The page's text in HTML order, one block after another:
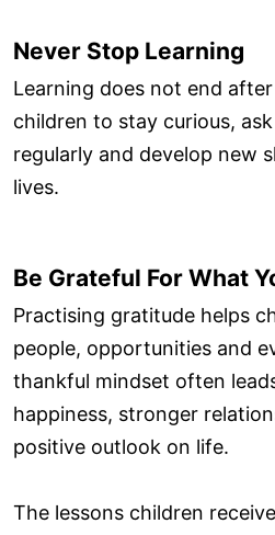
Never Stop Learning
Learning does not end
children to stay curious,
regularly and develop new
lives.
Be Grateful For What
Practising gratitude helps
people, opportunities and
thankful mindset often
happiness, stronger
positive outlook on life.
The lessons children